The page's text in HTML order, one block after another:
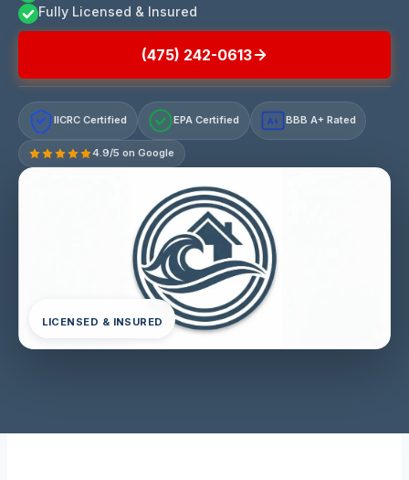
Fully Licensed & Insured
(475) 242-0613
IICRC Certified EPA Certified A+ BBB A+ Rated
4.9/5 on Google
LICENSED & INSURED